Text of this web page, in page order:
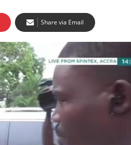
Share via Email